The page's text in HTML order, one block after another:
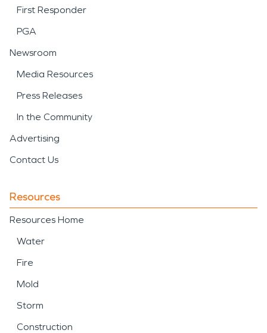
First Responder
PGA
Newsroom
Media Resources
Press Releases
In the Community
Advertising
Contact Us
Resources
Resources Home
Water
Fire
Mold
Storm
Construction